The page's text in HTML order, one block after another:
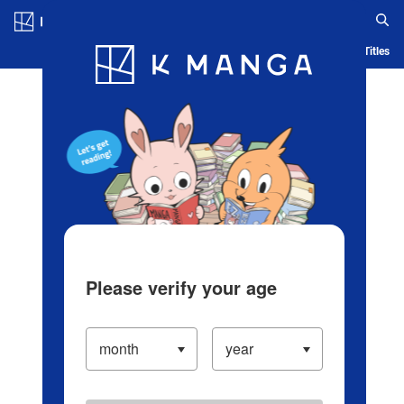
Blog App Ranking History Serialized Titles
Please verify your age